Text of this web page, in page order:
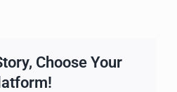
Choose Your